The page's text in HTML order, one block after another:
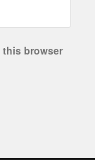
this browser